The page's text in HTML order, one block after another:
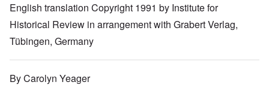
English translation Copyright 1991 by Institute for
Historical Review in arrangement with Grabert Verlag,
Tübingen, Germany
By Carolyn Yeager